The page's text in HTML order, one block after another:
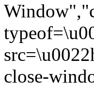
close-